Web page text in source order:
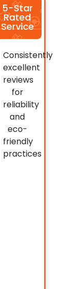
5-Star
Rated
Service
Consistently
excellent
reviews
for
reliability
and
eco-
friendly
practices